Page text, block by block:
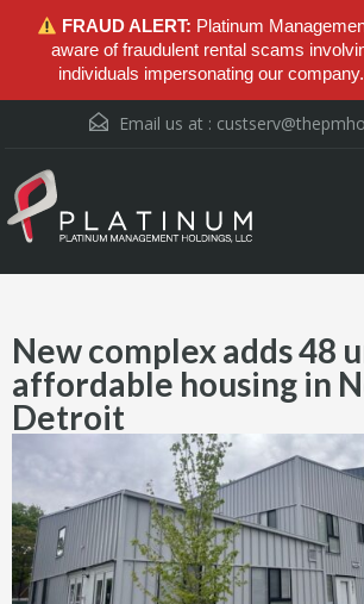
FRAUD ALERT: Platinum
aware of fraudulent rental scams
individuals impersonating our company.
Email us at :
New complex adds 48
affordable housing in
Detroit